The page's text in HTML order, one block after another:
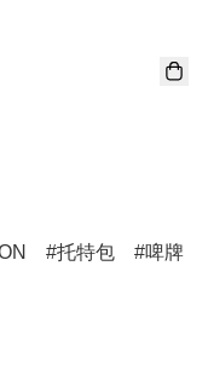
托特包
啤牌